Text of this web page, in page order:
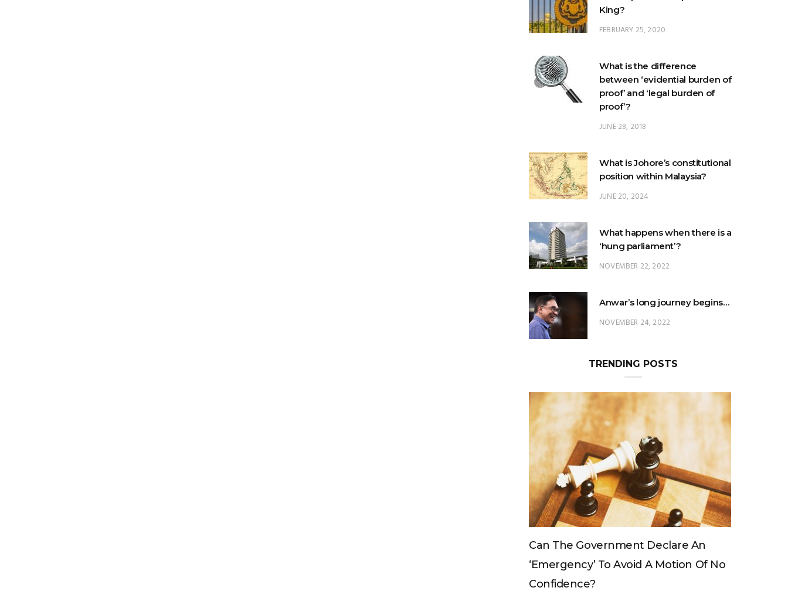
King?
FEBRUARY 25, 2020
What is the difference
between ‘evidential burden of
proof’ and ‘legal burden of
proof’?
JUNE 28, 2018
What is Johore’s constitutional
position within Malaysia?
JUNE 20, 2024
What happens when there is a
‘hung parliament’?
NOVEMBER 22, 2022
Anwar’s long journey begins…
NOVEMBER 24, 2022
TRENDING POSTS
Can The King Change His Mind?